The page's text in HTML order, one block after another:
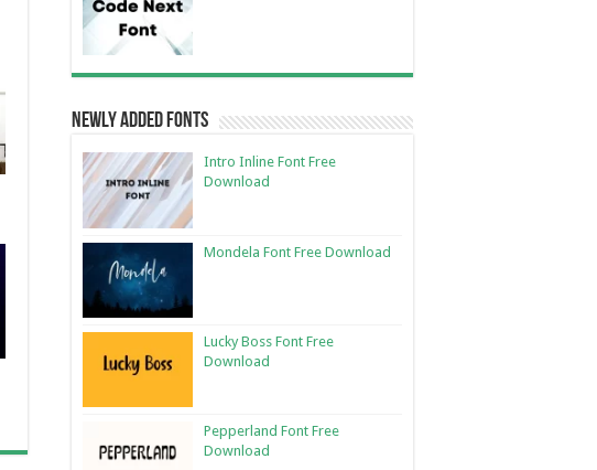
Newly Added Fonts
Intro Inline Font Free
Download
Mondela Font Free Download
Lucky Boss Font Free
Download
Pepperland Font Free
Download